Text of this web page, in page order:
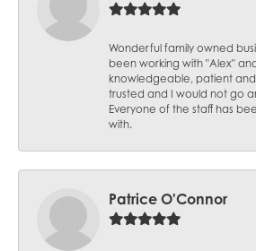
Wonderful family owned
been working with "Alex"
knowledgeable, patient and
trusted and I would not go
Everyone of the staff has
with.
Patrice O'Connor